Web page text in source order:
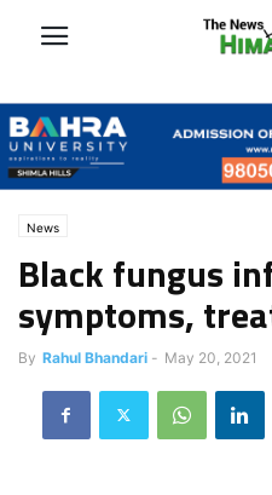
News
Black fungus
symptoms,
By Rahul Bhandari - May 20, 2021